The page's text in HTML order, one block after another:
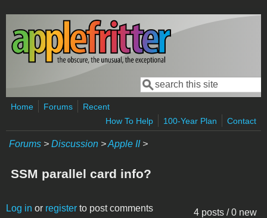
Skip to main content
Search form
Search
Home Forums
Recent
How To Help
100-Year Plan Contact
Forums > Discussion >Apple II>
SSM parallel card info?
4 posts / 0 new
Log in or register to post comments